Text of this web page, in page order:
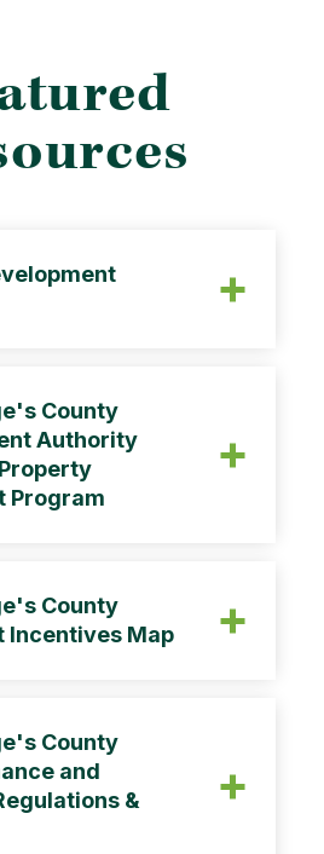
County
Authority
Program
County
Incentives Map
County
and
&